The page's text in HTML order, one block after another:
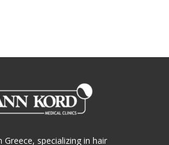
Greece, specializing in hair